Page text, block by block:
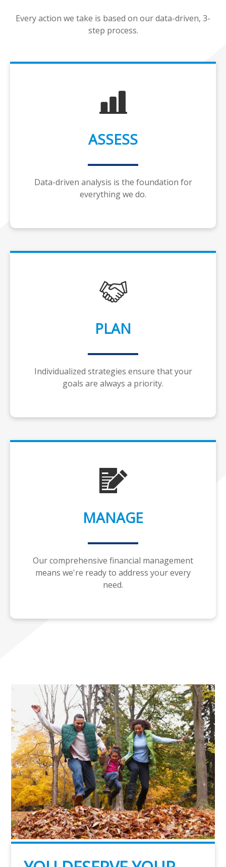
Every action we take is based on our data-driven, 3-
step process.
ASSESS
Data-driven analysis is the foundation for
everything we do.
PLAN
Individualized strategies ensure that your
goals are always a priority.
MANAGE
Our comprehensive financial management
means we're ready to address your every
need.